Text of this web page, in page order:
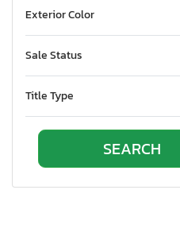
Exterior Color
Sale Status
Title Type